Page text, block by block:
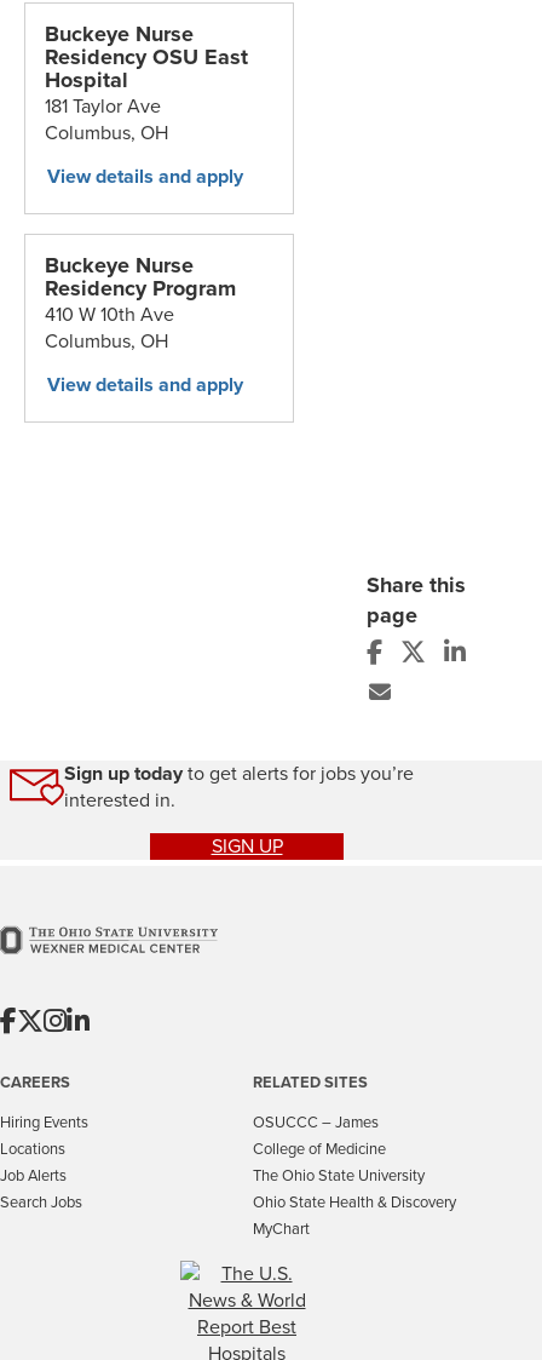
Share this
page
Buckeye Nurse
Residency OSU East
Hospital
181 Taylor Ave
Columbus,OH
Buckeye Nurse
Residency Program
410 W 10th Ave
Columbus,OH
Sign up todayto get alerts for jobs you’re
interested in.
SIGN UP
CAREERS
Hiring Events
Locations
Job Alerts
Search Jobs
RELATED SITES
OSUCCC – James
College of Medicine
The Ohio State University
Ohio State Health & Discovery
MyChart